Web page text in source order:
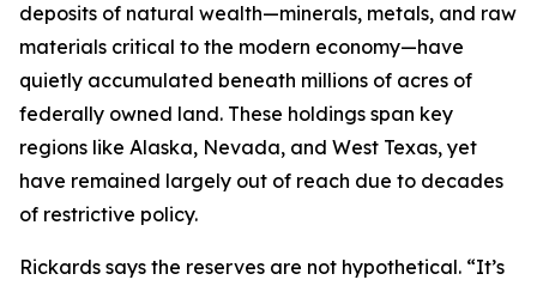
deposits of natural wealth—minerals, metals, and raw
materials critical to the modern economy—have
quietly accumulated beneath millions of acres of
federally owned land. These holdings span key
regions like Alaska, Nevada, and West Texas, yet
have remained largely out of reach due to decades
of restrictive policy.
Rickards says the reserves are not hypothetical. “It’s